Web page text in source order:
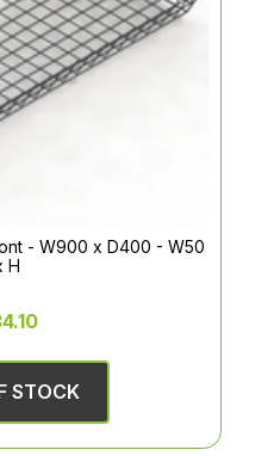
- W900 x D400 - W50
H
STOCK